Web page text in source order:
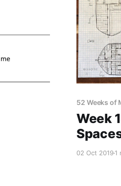
52 Weeks of
Week
02 Oct 20191